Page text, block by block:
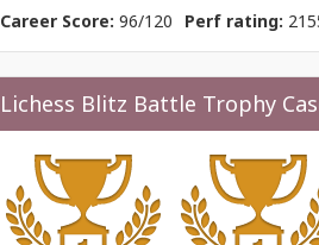
Career Score: 96/120 Perf rating:
Lichess Blitz Battle Trophy